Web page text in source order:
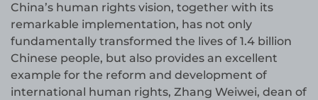
China’s human rights vision, together with its
remarkable implementation, has not only
fundamentally transformed the lives of 1.4 billion
Chinese people, but also provides an excellent
example for the reform and development of
international human rights, Zhang Weiwei, dean of